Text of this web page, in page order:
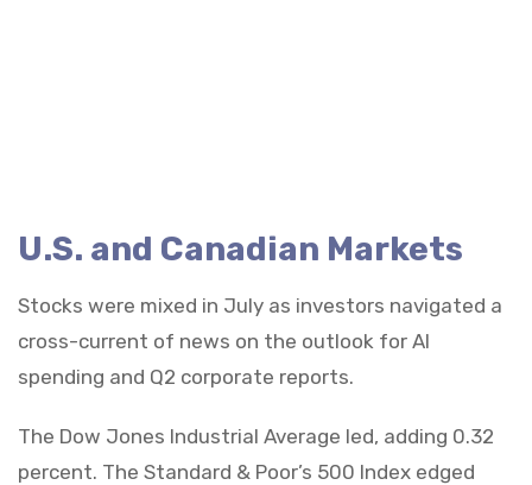
U.S. and Canadian Markets
Stocks were mixed in July as investors navigated a
cross-current of news on the outlook for AI
spending and Q2 corporate reports.
The Dow Jones Industrial Average led, adding 0.32
percent. The Standard & Poor’s 500 Index edged